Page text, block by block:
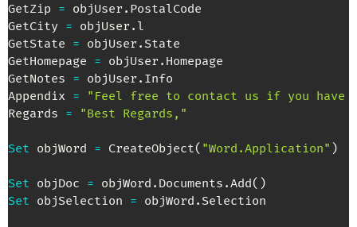
GetZip = objUser. PostalCode
GetCity = objUser. l
GetState = objUser. State
GetHomepage = objUser. Homepage
GetNotes = objUser. Info
Appendix =
"Feel free to contact us if you have
Regards = "Best Regards,"
Set objWord = CreateObject( "Word.Application" )
Set objDoc = objWord . Documents .Add( )
Set objSelection = objWord . Selection